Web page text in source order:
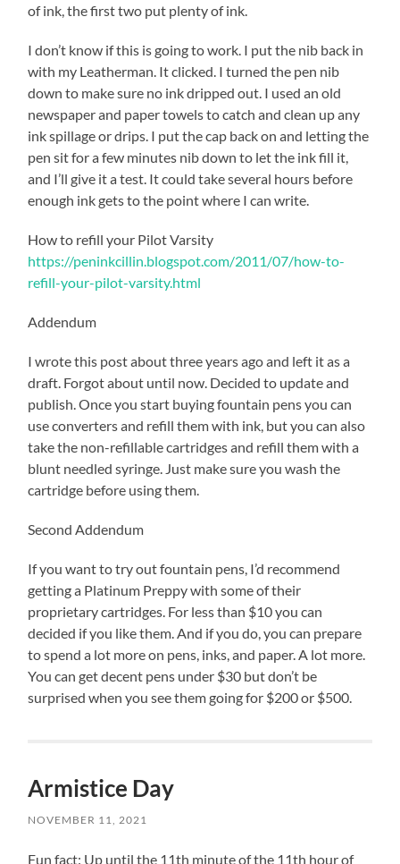
of ink, the first two put plenty of ink.
I don’t know if this is going to work. I put the nib back in
with my Leatherman. It clicked. I turned the pen nib
down to make sure no ink dripped out. I used an old
newspaper and paper towels to catch and clean up any
ink spillage or drips. I put the cap back on and letting the
pen sit for a few minutes nib down to let the ink fill it,
and I’ll give it a test. It could take several hours before
enough ink gets to the point where I can write.
How to refill your Pilot Varsity
https://peninkcillin.blogspot.com/2011/07/how-to-
refill-your-pilot-varsity.html
Addendum
I wrote this post about three years ago and left it as a
draft. Forgot about until now. Decided to update and
publish. Once you start buying fountain pens you can
use converters and refill them with ink, but you can also
take the non-refillable cartridges and refill them with a
blunt needled syringe. Just make sure you wash the
cartridge before using them.
Second Addendum
If you want to try out fountain pens, I’d recommend
getting a Platinum Preppy with some of their
proprietary cartridges. For less than $10 you can
decided if you like them. And if you do, you can prepare
to spend a lot more on pens, inks, and paper. A lot more.
You can get decent pens under $30 but don’t be
surprised when you see them going for $200 or $500.
Armistice Day
NOVEMBER 11, 2021
Fun fact: Up until the 11th minute of the 11th hour of